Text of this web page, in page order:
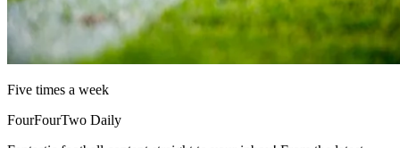
Five times a week
FourFourTwo Daily